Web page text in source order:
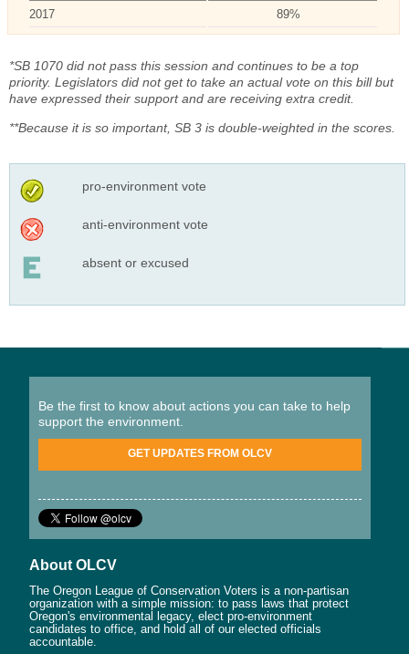
2017 89%
*SB 1070 did not pass this session and continues to be a top
priority. Legislators did not get to take an actual vote on this bill but
have expressed their support and are receiving extra credit.
**Because it is so important, SB 3 is double-weighted in the scores.
pro-environment vote
anti-environment vote
absent or excused
Be the first to know about actions you can take to help
support the environment.
GET UPDATES FROM OLCV
About OLCV
The Oregon League of Conservation Voters is a non-partisan
organization with a simple mission: to pass laws that protect
Oregon's environmental legacy, elect pro-environment
candidates to office, and hold all of our elected officials
accountable.